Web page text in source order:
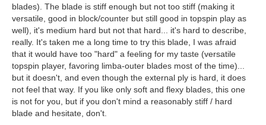
blades). The blade is stiff enough but not too stiff (making it
versatile, good in block/counter but still good in topspin play as
well), it's medium hard but not that hard... it's hard to describe,
really. It's taken me a long time to try this blade, I was afraid
that it would have too "hard" a feeling for my taste (versatile
topspin player, favoring limba-outer blades most of the time)...
but it doesn't, and even though the external ply is hard, it does
not feel that way. If you like only soft and flexy blades, this one
is not for you, but if you don't mind a reasonably stiff / hard
blade and hesitate, don't.